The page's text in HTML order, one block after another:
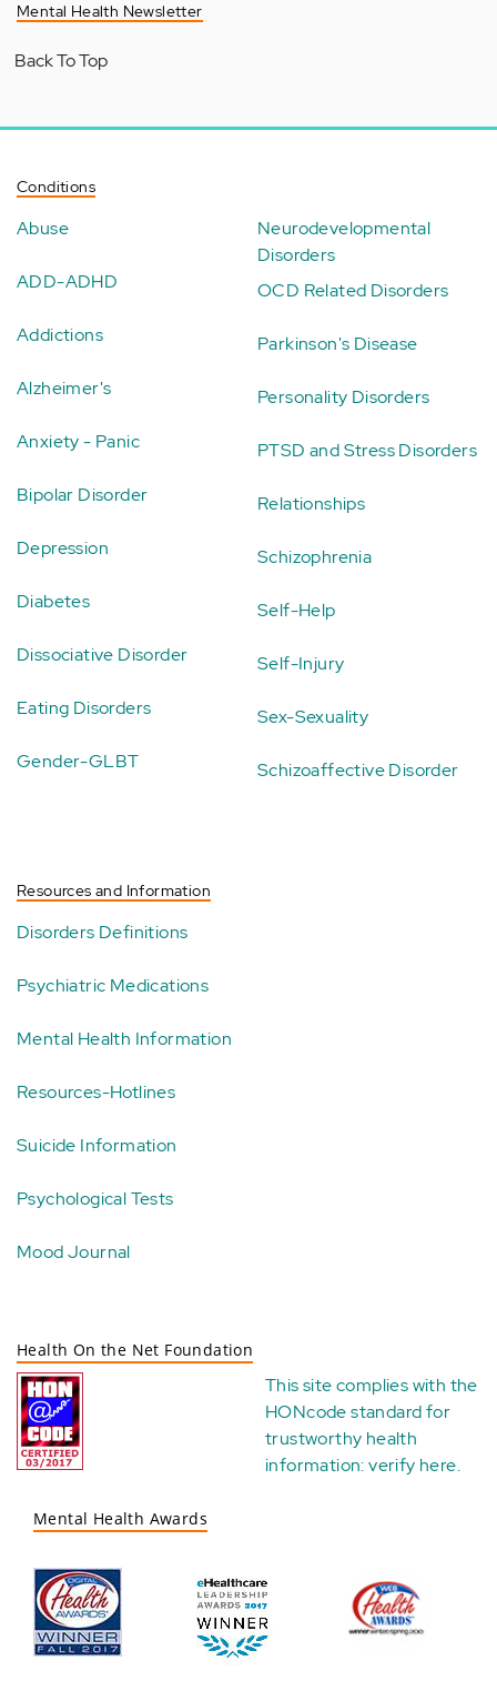
Mental Health Newsletter
Back To Top
Conditions
Abuse
ADD-ADHD
Addictions
Alzheimer's
Anxiety - Panic
Bipolar Disorder
Depression
Diabetes
Dissociative Disorder
Eating Disorders
Gender-GLBT
Neurodevelopmental
Disorders
OCD Related Disorders
Parkinson's Disease
Personality Disorders
PTSD and Stress Disorders
Relationships
Schizophrenia
Self-Help
Self-Injury
Sex-Sexuality
Schizoaffective Disorder
Resources and Information
Disorders Definitions
Psychiatric Medications
Mental Health Information
Resources-Hotlines
Suicide Information
Psychological Tests
Mood Journal
Health On the Net Foundation
This site complies with the
HONcode standard for
trustworthy health
information:verify here.
Mental Health Awards